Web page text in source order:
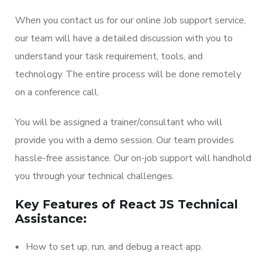
When you contact us for our online Job support service,
our team will have a detailed discussion with you to
understand your task requirement, tools, and
technology. The entire process will be done remotely
on a conference call.
You will be assigned a trainer/consultant who will
provide you with a demo session. Our team provides
hassle-free assistance. Our on-job support will handhold
you through your technical challenges.
Key Features of React JS Technical
Assistance:
How to set up, run, and debug a react app.